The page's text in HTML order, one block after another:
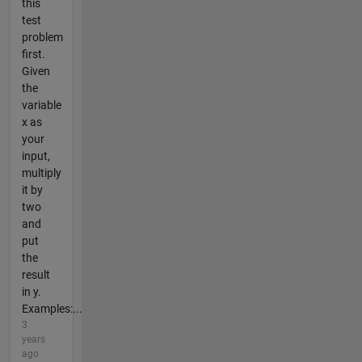
this
test
problem
first.
Given
the
variable
x as
your
input,
multiply
it by
two
and
put
the
result
in y.
Examples:...
3
years
ago